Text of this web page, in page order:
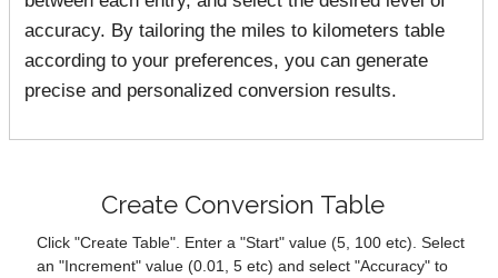
accuracy. By tailoring the miles to kilometers table
according to your preferences, you can generate
precise and personalized conversion results.
Create Conversion Table
Click "Create Table". Enter a "Start" value (5, 100 etc). Select
an "Increment" value (0.01, 5 etc) and select "Accuracy" to